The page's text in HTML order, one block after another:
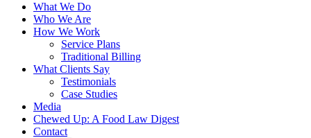
What We Do
Who We Are
How We Work
Service Plans
Traditional Billing
What Clients Say
Testimonials
Case Studies
Media
Chewed Up: A Food Law Digest
Contact